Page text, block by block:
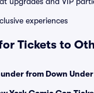
experiences
Tickets to
from Down